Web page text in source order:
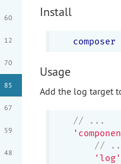
60
12
70
85
67
59
48
Install
composer
Usage
Add the log target
// ...
//
'log'